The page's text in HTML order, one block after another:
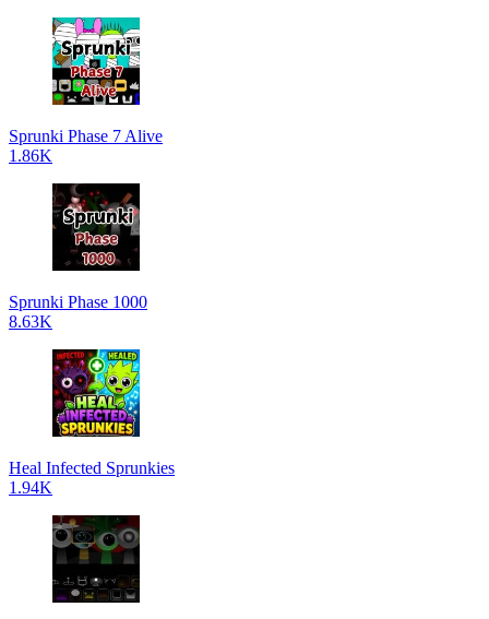
Sprunki Phase 7 Alive
1.86K
Sprunki Phase 1000
8.63K
Heal Infected Sprunkies
1.94K